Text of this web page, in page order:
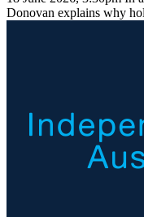
Donovan explains why